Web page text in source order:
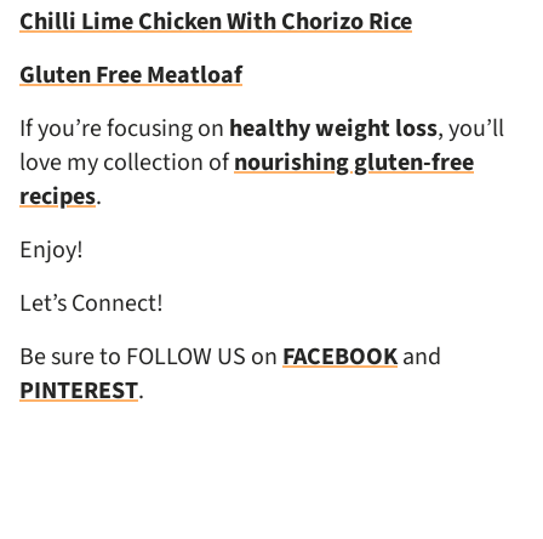
Chilli Lime Chicken With Chorizo Rice
Gluten Free Meatloaf
If you’re focusing on healthy weight loss, you’ll
love my collection ofnourishing gluten-free
recipes.
Enjoy!
Let’s Connect!
Be sure to FOLLOW US onFACEBOOKand
PINTEREST.